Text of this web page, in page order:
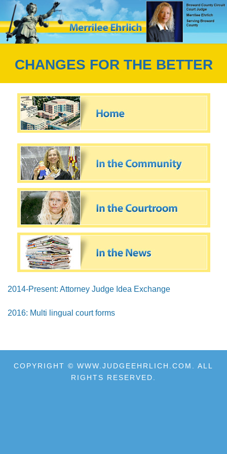
CHANGES FOR THE BETTER
2014-Present: Attorney Judge Idea Exchange
2016: Multi lingual court forms
COPYRIGHT © WWW.JUDGEEHRLICH.COM. ALL
RIGHTS RESERVED.